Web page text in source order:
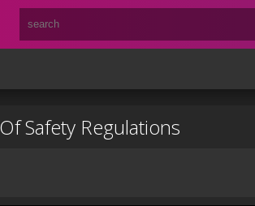
Safety Regulations